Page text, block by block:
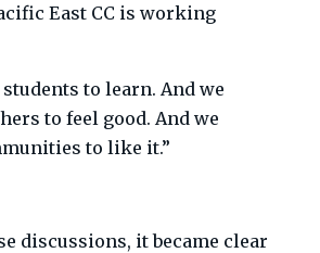
East CC is working
students to learn. And we
to feel good. And we
to like it.”
discussions, it became clear